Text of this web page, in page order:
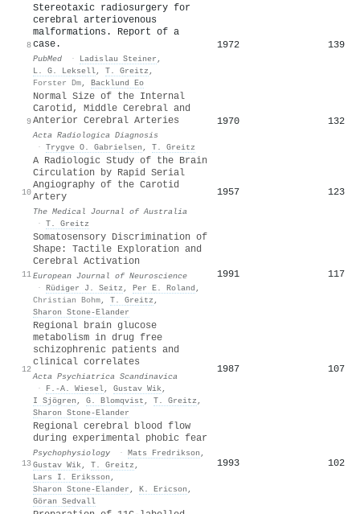
8
Stereotaxic radiosurgery for
cerebral arteriovenous
malformations. Report of a
case.
PubMed · Ladislau Steiner ,
L. G. Leksell, T. Greitz ,
Forster Dm, Backlund Eo
1972 139
9
Normal Size of the Internal
Carotid, Middle Cerebral and
Anterior Cerebral Arteries
Acta Radiologica Diagnosis
· Trygve O. Gabrielsen , T. Greitz
1970 132
10
A Radiologic Study of the Brain
Circulation by Rapid Serial
Angiography of the Carotid
Artery
The Medical Journal of Australia
· T. Greitz
1957 123
11
Somatosensory Discrimination of
Shape: Tactile Exploration and
Cerebral Activation
European Journal of Neuroscience
· Rüdiger J. Seitz , Per E. Roland ,
Christian Bohm, T. Greitz ,
Sharon Stone‐Elander
1991 117
12
Regional brain glucose
metabolism in drug free
schizophrenic patients and
clinical correlates
Acta Psychiatrica Scandinavica
·
F.‐A. Wiesel, Gustav Wik,
I Sjögren , G. Blomqvist , T. Greitz ,
Sharon Stone‐Elander
1987 107
13
Regional cerebral blood flow
during experimental phobic fear
Psychophysiology · Mats Fredrikson ,
Gustav Wik, T. Greitz ,
Lars I. Eriksson ,
Sharon Stone‐Elander , K. Ericson ,
Göran Sedvall
1993 102